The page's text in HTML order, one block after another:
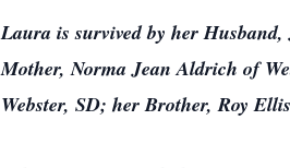
Laura is survived by her
Mother, Norma Jean Aldrich of
Webster, SD; her Brother, Roy